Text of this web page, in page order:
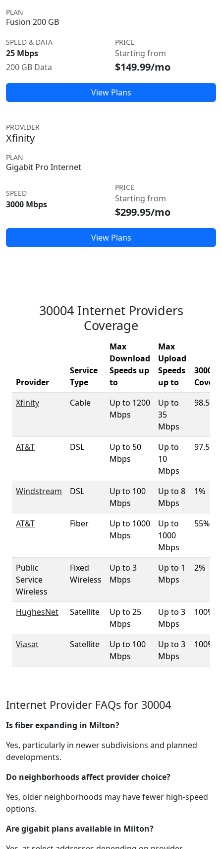
PLAN
Fusion 200 GB
SPEED & DATA
25 Mbps
200 GB Data
PRICE
Starting from
$149.99/mo
View Plans
PROVIDER
Xfinity
PLAN
Gigabit Pro Internet
SPEED
3000 Mbps
PRICE
Starting from
$299.95/mo
View Plans
30004 Internet Providers
Coverage
Provider
Service
Type
Max
Download
Speeds up
to
Max
Upload
Speeds
up to
30004
Xfinity
Cable
Up to 1200
Mbps
Up to
35
Mbps
98.5%
AT&T DSL
Up to 50
Mbps
Up to
10
Mbps
97.5%
Windstream DSL
Up to 100
Mbps
Up to 8
Mbps
1%
AT&T Fiber
Up to 1000
Mbps
Up to
1000
Mbps
55%
Public
Service
Wireless
Fixed
Wireless
Up to 3
Mbps
Up to 1
Mbps
2%
HughesNet Satellite
Up to 25
Mbps
Up to 3
Mbps
100%
Viasat Satellite
Up to 100
Mbps
Up to 3
Mbps
100%
Internet Provider FAQs for 30004
Is fiber expanding in Milton?
Yes, particularly in newer subdivisions and planned
developments.
Do neighborhoods affect provider choice?
Yes, older neighborhoods may have fewer high-speed
options.
Are gigabit plans available in Milton?